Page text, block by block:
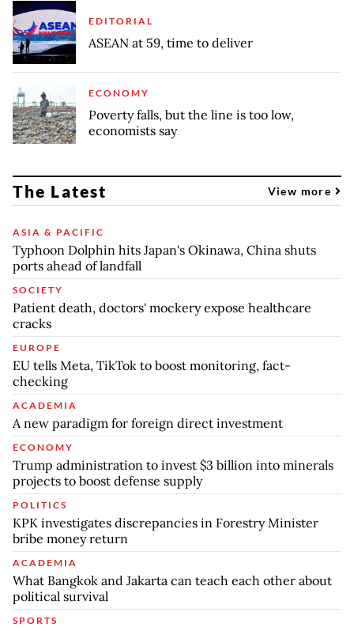
EDITORIAL
ASEAN at 59, time to deliver
ECONOMY
Poverty falls, but the line is too low,
economists say
The Latest View more
ASIA & PACIFIC
Typhoon Dolphin hits Japan's Okinawa, China shuts
ports ahead of landfall
SOCIETY
Patient death, doctors' mockery expose healthcare
cracks
EUROPE
EU tells Meta, TikTok to boost monitoring, fact-
checking
ACADEMIA
A new paradigm for foreign direct investment
ECONOMY
Trump administration to invest $3 billion into minerals
projects to boost defense supply
POLITICS
KPK investigates discrepancies in Forestry Minister
bribe money return
ACADEMIA
What Bangkok and Jakarta can teach each other about
political survival
SPORTS